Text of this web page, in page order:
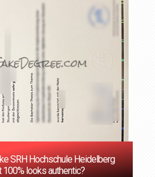
SRH Hochschule Heidelberg
100% looks authentic?